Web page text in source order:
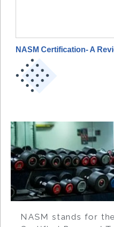
NASM Certification- A
NASM stands for